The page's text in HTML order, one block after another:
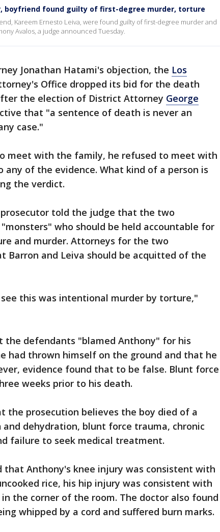
boyfriend found guilty of first-degree murder, torture
Kareem Ernesto Leiva, were found guilty of first-degree murder and
Avalos, a judge announced Tuesday.
Jonathan Hatami's objection, the Los
Office dropped its bid for the death
the election of District Attorney George
that "a sentence of death is never an
case."
meet with the family, he refused to meet with
of the evidence. What kind of a person is
the verdict.
told the judge that the two
who should be held accountable for
and murder. Attorneys for the two
Barron and Leiva should be acquitted of the
this was intentional murder by torture,"
the defendants "blamed Anthony" for his
had thrown himself on the ground and that he
evidence found that to be false. Blunt force
weeks prior to his death.
the prosecution believes the boy died of a
dehydration, blunt force trauma, chronic
failure to seek medical treatment.
that Anthony's knee injury was consistent with
rice, his hip injury was consistent with
the corner of the room. The doctor also found
whipped by a cord and suffered burn marks.